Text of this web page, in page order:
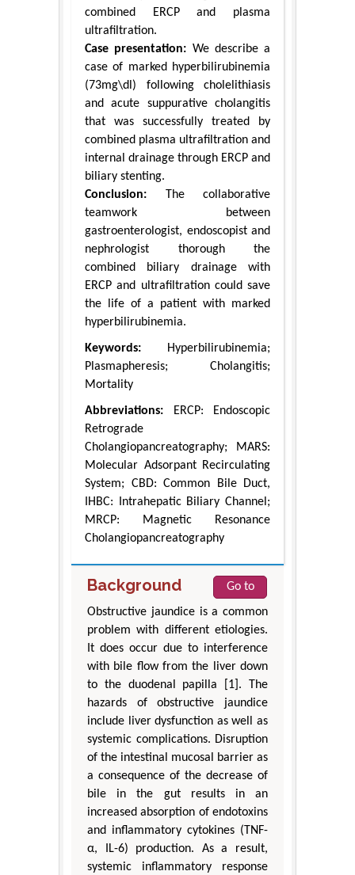
combined ERCP and plasma
ultrafiltration.
Case presentation: We describe a
case of marked hyperbilirubinemia
(73mg\dl) following cholelithiasis
and acute suppurative cholangitis
that was successfully treated by
combined plasma ultrafiltration and
internal drainage through ERCP and
biliary stenting.
Conclusion: The collaborative
teamwork between
gastroenterologist, endoscopist and
nephrologist thorough the
combined biliary drainage with
ERCP and ultrafiltration could save
the life of a patient with marked
hyperbilirubinemia.
Keywords: Hyperbilirubinemia;
Plasmapheresis; Cholangitis;
Mortality
Abbreviations: ERCP: Endoscopic
Retrograde
Cholangiopancreatography; MARS:
Molecular Adsorpant Recirculating
System; CBD: Common Bile Duct,
IHBC: Intrahepatic Biliary Channel;
MRCP: Magnetic Resonance
Cholangiopancreatography
Background
Go to
Obstructive jaundice is a common
problem with different etiologies.
It does occur due to interference
with bile flow from the liver down
to the duodenal papilla [1]. The
hazards of obstructive jaundice
include liver dysfunction as well as
systemic complications. Disruption
of the intestinal mucosal barrier as
a consequence of the decrease of
bile in the gut results in an
increased absorption of endotoxins
and inflammatory cytokines (TNF-
α, IL-6) production. As a result,
systemic inflammatory response